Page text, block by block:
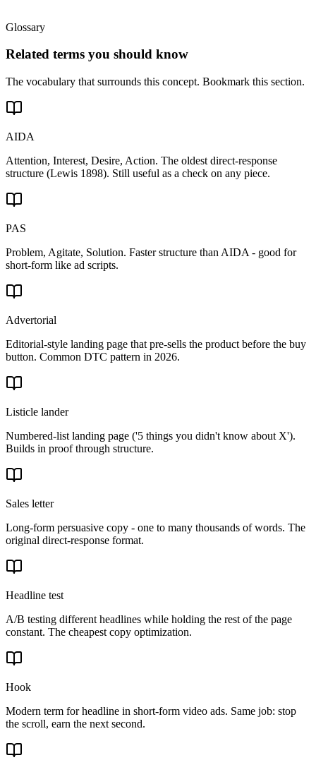
Glossary
Related terms you should know
The vocabulary that surrounds this concept. Bookmark this section.
AIDA
Attention, Interest, Desire, Action. The oldest direct-response
structure (Lewis 1898). Still useful as a check on any piece.
PAS
Problem, Agitate, Solution. Faster structure than AIDA - good for
short-form like ad scripts.
Advertorial
Editorial-style landing page that pre-sells the product before the buy
button. Common DTC pattern in 2026.
Listicle lander
Numbered-list landing page ('5 things you didn't know about X').
Builds in proof through structure.
Sales letter
Long-form persuasive copy - one to many thousands of words. The
original direct-response format.
Headline test
A/B testing different headlines while holding the rest of the page
constant. The cheapest copy optimization.
Hook
Modern term for headline in short-form video ads. Same job: stop
the scroll, earn the next second.